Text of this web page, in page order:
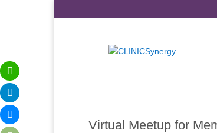
Virtual Meetup for